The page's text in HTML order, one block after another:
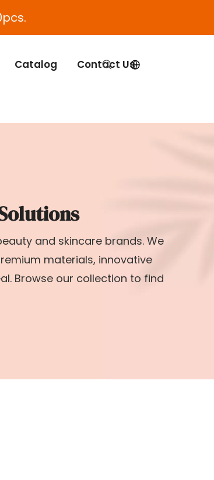
Catalog Contact Us
and skincare brands. We
materials, innovative
Browse our collection to find